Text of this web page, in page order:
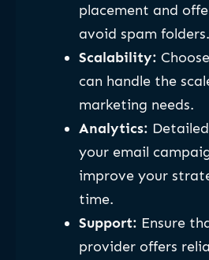
placement and
avoid spam folders.
Scalability:
can handle the
marketing needs.
Analytics:
your email
improve your
time.
Support: Ensure
provider offers